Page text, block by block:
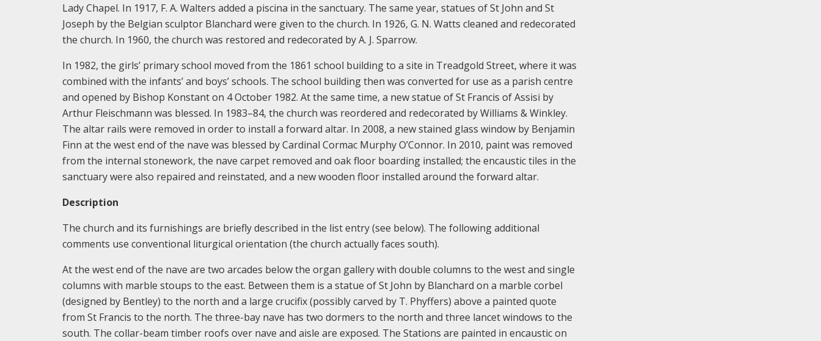
Lady Chapel. In 1917, F. A. Walters added a piscina in the sanctuary. The same year, statues of St John and St
Joseph by the Belgian sculptor Blanchard were given to the church. In 1926, G. N. Watts cleaned and redecorated
the church. In 1960, the church was restored and redecorated by A. J. Sparrow.
In 1982, the girls’ primary school moved from the 1861 school building to a site in Treadgold Street, where it was
combined with the infants’ and boys’ schools. The school building then was converted for use as a parish centre
and opened by Bishop Konstant on 4 October 1982. At the same time, a new statue of St Francis of Assisi by
Arthur Fleischmann was blessed. In 1983–84, the church was reordered and redecorated by Williams & Winkley.
The altar rails were removed in order to install a forward altar. In 2008, a new stained glass window by Benjamin
Finn at the west end of the nave was blessed by Cardinal Cormac Murphy O’Connor. In 2010, paint was removed
from the internal stonework, the nave carpet removed and oak floor boarding installed; the encaustic tiles in the
sanctuary were also repaired and reinstated, and a new wooden floor installed around the forward altar.
Description
The church and its furnishings are briefly described in the list entry (see below). The following additional
comments use conventional liturgical orientation (the church actually faces south).
At the west end of the nave are two arcades below the organ gallery with double columns to the west and single
columns with marble stoups to the east. Between them is a statue of St John by Blanchard on a marble corbel
(designed by Bentley) to the north and a large crucifix (possibly carved by T. Phyffers) above a painted quote
from St Francis to the north. The three-bay nave has two dormers to the north and three lancet windows to the
south. The collar-beam timber roofs over nave and aisle are exposed. The Stations are painted in encaustic on